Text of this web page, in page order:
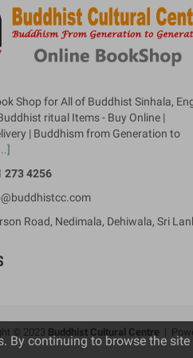
Shop for All of Buddhist Sinhala,
ritual Items - Buy Online |
| Buddhism from Generation to
273 4256
Road, Nedimala, Dehiwala, Sri
© 2023 Buddhist Cultural Centre |
By continuing to browse the